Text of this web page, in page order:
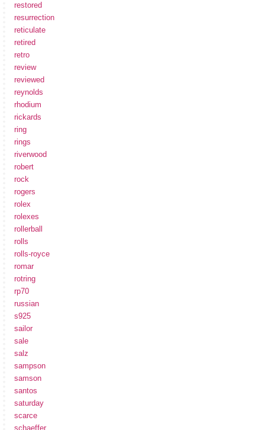
restored
resurrection
reticulate
retired
retro
review
reviewed
reynolds
rhodium
rickards
ring
rings
riverwood
robert
rock
rogers
rolex
rolexes
rollerball
rolls
rolls-royce
romar
rotring
rp70
russian
s925
sailor
sale
salz
sampson
samson
santos
saturday
scarce
schaeffer